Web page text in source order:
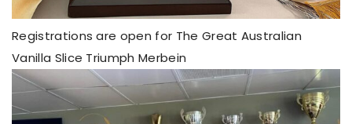
Registrations are open for The Great Australian
Vanilla Slice Triumph Merbein